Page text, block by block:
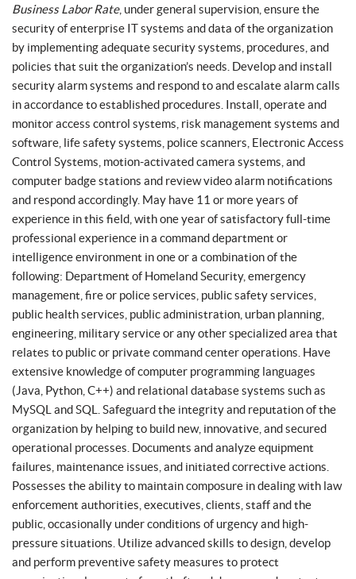
Business Labor Rate, under general supervision, ensure the
security of enterprise IT systems and data of the organization
by implementing adequate security systems, procedures, and
policies that suit the organization’s needs. Develop and install
security alarm systems and respond to and escalate alarm calls
in accordance to established procedures. Install, operate and
monitor access control systems, risk management systems and
software, life safety systems, police scanners, Electronic Access
Control Systems, motion-activated camera systems, and
computer badge stations and review video alarm notifications
and respond accordingly. May have 11 or more years of
experience in this field, with one year of satisfactory full-time
professional experience in a command department or
intelligence environment in one or a combination of the
following: Department of Homeland Security, emergency
management, fire or police services, public safety services,
public health services, public administration, urban planning,
engineering, military service or any other specialized area that
relates to public or private command center operations. Have
extensive knowledge of computer programming languages
(Java, Python, C++) and relational database systems such as
MySQL and SQL. Safeguard the integrity and reputation of the
organization by helping to build new, innovative, and secured
operational processes. Documents and analyze equipment
failures, maintenance issues, and initiated corrective actions.
Possesses the ability to maintain composure in dealing with law
enforcement authorities, executives, clients, staff and the
public, occasionally under conditions of urgency and high-
pressure situations. Utilize advanced skills to design, develop
and perform preventive safety measures to protect